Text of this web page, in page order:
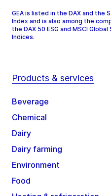
GEA is listed in the DAX and the
Index and is also among the
the DAX 50 ESG and MSCI
Indices.
Products & services
Beverage
Chemical
Dairy
Dairy farming
Environment
Food